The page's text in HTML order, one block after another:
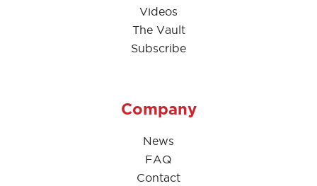
Videos
The Vault
Subscribe
Company
News
FAQ
Contact